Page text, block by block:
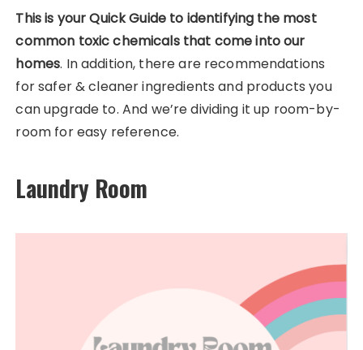
This is your Quick Guide to identifying the most
common toxic chemicals that come into our
homes. In addition, there are recommendations
for safer & cleaner ingredients and products you
can upgrade to. And we’re dividing it up room-by-
room for easy reference.
Laundry Room